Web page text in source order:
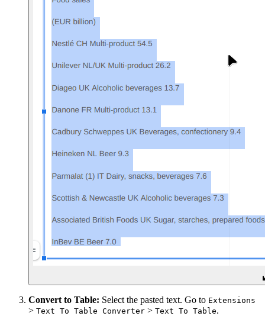
Convert to Table: Select the pasted text. Go to Extensions
> Text To Table Converter > Text To Table.